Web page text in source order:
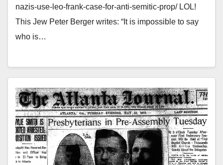
nazis-use-leo-frank-case-for-anti-semitic-prop/ LOL!
This Jew Peter Berger writes: “It is impossible to say
who is…